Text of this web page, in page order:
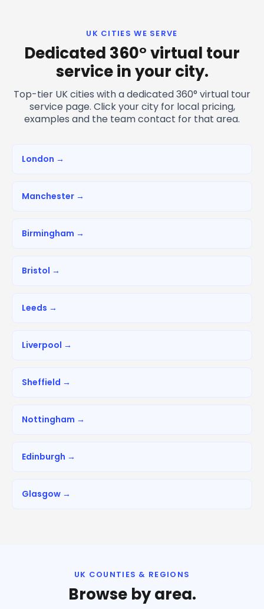
UK CITIES WE SERVE
Dedicated 360° virtual tour
service in your city.
Top-tier UK cities with a dedicated 360° virtual tour
service page. Click your city for local pricing,
examples and the team contact for that area.
London →
Manchester →
Birmingham →
Bristol →
Leeds →
Liverpool →
Sheffield →
Nottingham →
Edinburgh →
Glasgow →
UK COUNTIES & REGIONS
Browse by area.